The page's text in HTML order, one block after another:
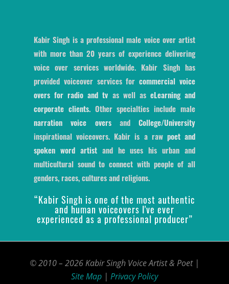
Kabir Singh is a professional male voice over artist
with more than 20 years of experience delivering
voice over services worldwide. Kabir Singh has
provided voiceover services forcommercial voice
overs for radio and tv as well as eLearning and
corporate clients. Other specialties include male
narration voice oversand College/University
inspirational voiceovers. Kabir is a raw poet and
spoken word artistand he uses his urban and
multicultural sound to connect with people of all
genders, races, cultures and religions.
“Kabir Singh is one of the most authentic
and human voiceovers I've ever
experienced as a professional producer”
© 2010 – 2026 Kabir Singh Voice Artist & Poet |
Site Map | Privacy Policy